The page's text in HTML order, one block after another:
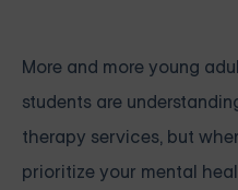
More and more young
students are
therapy services, but
prioritize your mental